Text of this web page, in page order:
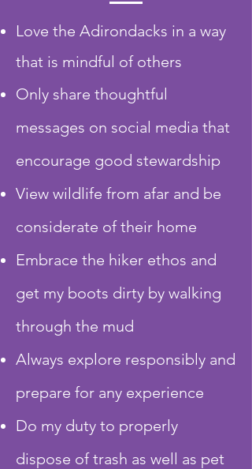
Love the Adirondacks in a way
that is mindful of others
Only share thoughtful
messages on social media that
encourage good stewardship
View wildlife from afar and be
considerate of their home
Embrace the hiker ethos and
get my boots dirty by walking
through the mud
Always explore responsibly and
prepare for any experience
Do my duty to properly
dispose of trash as well as pet